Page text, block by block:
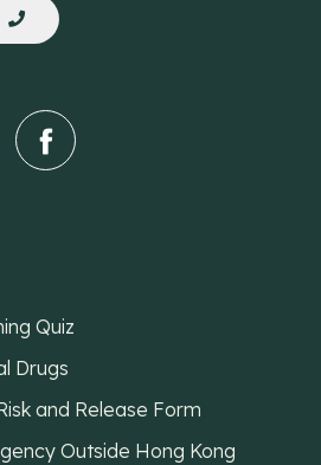
Quiz
Drugs
and Release Form
Outside Hong Kong